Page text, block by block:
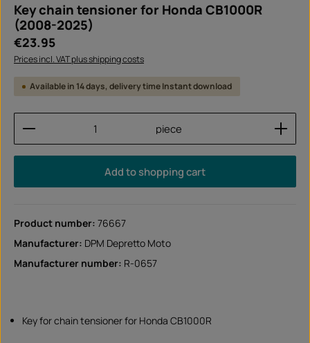
Key chain tensioner for Honda CB1000R
(2008-2025)
Regular price:
€23.95
Prices incl. VAT plus shipping costs
Available in 14 days, delivery time Instant download
Product Quantity: Enter the desired amount or
piece
Add to shopping cart
Product number: 76667
Manufacturer: DPM Depretto Moto
Manufacturer number: R-0657
Key for chain tensioner for Honda CB1000R